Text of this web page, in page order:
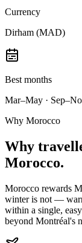
Currency
Dirham (MAD)
Best months
Mar–May ·
Why Morocco
Why
Morocco.
Morocco rewards
winter is not —
within a single,
beyond Montréal's